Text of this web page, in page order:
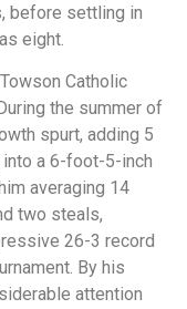
before settling in
eight.
Catholic
the summer of
spurt, adding 5
a 6-foot-5-inch
averaging 14
two steals,
26-3 record
By his
attention